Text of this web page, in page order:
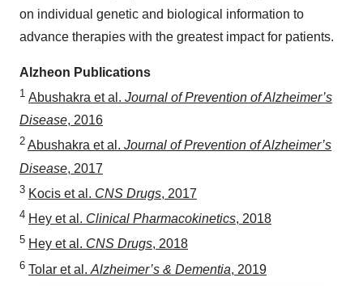
on individual genetic and biological information to
advance therapies with the greatest impact for patients.
Alzheon Publications
1 Abushakra et al. Journal of Prevention of Alzheimer’s
Disease, 2016
2 Abushakra et al. Journal of Prevention of Alzheimer’s
Disease, 2017
3 Kocis et al. CNS Drugs, 2017
4 Hey et al. Clinical Pharmacokinetics, 2018
5 Hey et al. CNS Drugs, 2018
6 Tolar et al. Alzheimer’s & Dementia, 2019